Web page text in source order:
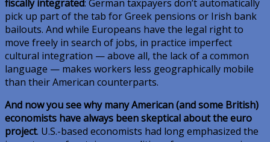
fiscally integrated: German taxpayers don’t automatically
pick up part of the tab for Greek pensions or Irish bank
bailouts. And while Europeans have the legal right to
move freely in search of jobs, in practice imperfect
cultural integration — above all, the lack of a common
language — makes workers less geographically mobile
than their American counterparts.
And now you see why many American (and some British)
economists have always been skeptical about the euro
project. U.S.-based economists had long emphasized the